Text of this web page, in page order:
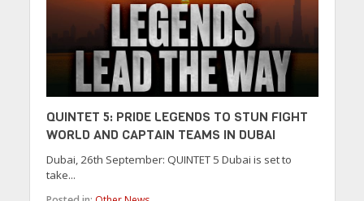
QUINTET 5: PRIDE LEGENDS TO STUN FIGHT
WORLD AND CAPTAIN TEAMS IN DUBAI
Dubai, 26th September: QUINTET 5 Dubai is set to
take...